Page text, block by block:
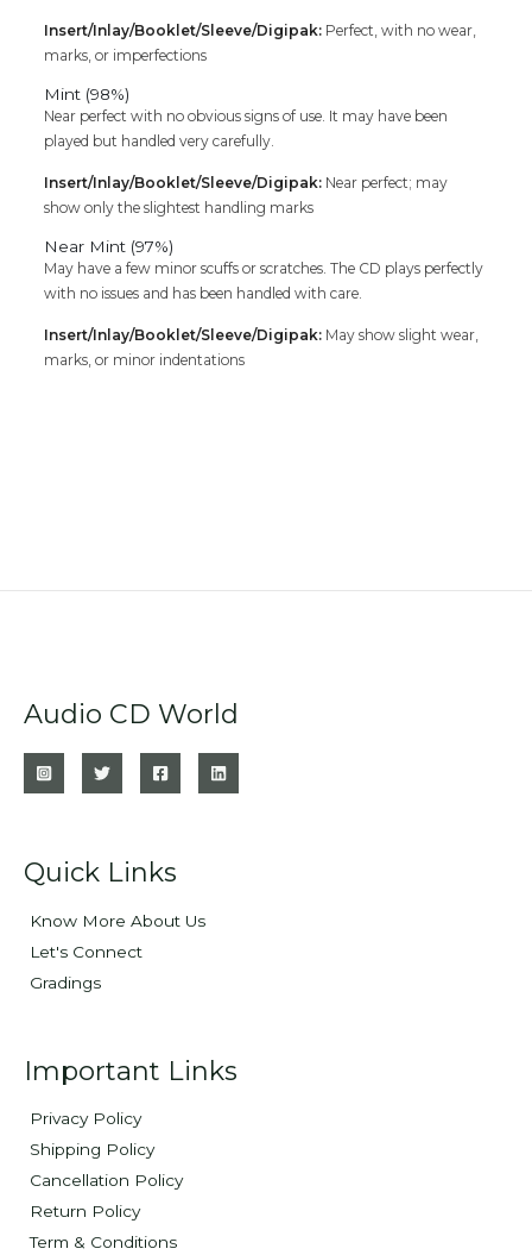
Insert/Inlay/Booklet/Sleeve/Digipak: Perfect, with no wear,
marks, or imperfections
Mint (98%)
Near perfect with no obvious signs of use. It may have been
played but handled very carefully.
Insert/Inlay/Booklet/Sleeve/Digipak: Near perfect; may
show only the slightest handling marks
Near Mint (97%)
May have a few minor scuffs or scratches. The CD plays perfectly
with no issues and has been handled with care.
Insert/Inlay/Booklet/Sleeve/Digipak: May show slight wear,
marks, or minor indentations
Audio CD World
Quick Links
Know More About Us
Let's Connect
Gradings
Important Links
Privacy Policy
Shipping Policy
Cancellation Policy
Return Policy
Term & Conditions